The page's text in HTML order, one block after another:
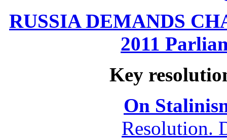
RUSSIA DEMANDS
2011
Key
On
Resolution.